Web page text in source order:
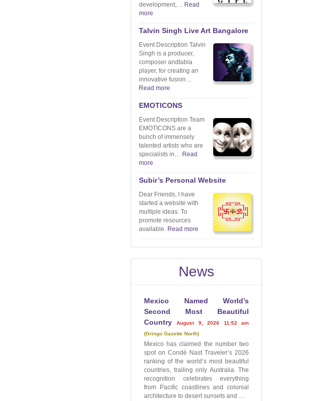
development,… Read
more
Talvin Singh Live Art Bangalore
Event Description Talvin
Singh is a producer,
composer andtabla
player, for creating an
innovative fusion…
Read more
EMOTICONS
Event Description Team
EMOTICONS are a
bunch of immensely
talented artists who are
specialists in… Read
more
Subir’s Personal Website
Dear Friends, I have
started a website with
multiple ideas: To
promote resources
available. Read more
News
Mexico Named World’s
Second Most Beautiful
Country
August 9, 2026 11:52 am
Gringo Gazette North
Mexico has claimed the number two
spot on Condé Nast Traveler’s 2026
ranking of the world’s most beautiful
countries, trailing only Australia. The
recognition celebrates everything
from Pacific coastlines and colonial
architecture to desert sunsets and …